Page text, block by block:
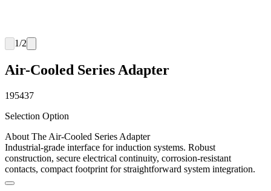
1/2
Air-Cooled Series Adapter
195437
Selection Option
About The Air-Cooled Series Adapter
Industrial-grade interface for induction systems. Robust
construction, secure electrical continuity, corrosion-resistant
contacts, compact footprint for straightforward system integration.